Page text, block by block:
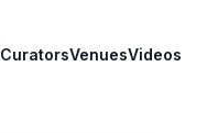
CuratorsVenuesVideos